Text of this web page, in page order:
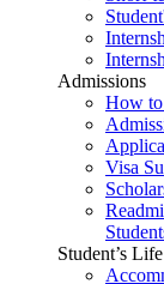
Admissions
How
Visa
Student’s Life